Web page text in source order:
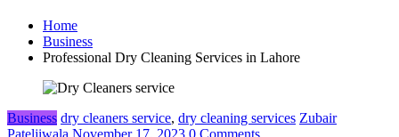
Home
Business
Professional Dry Cleaning Services in Lahore
Business dry cleaners service, dry cleaning services Zubair
Pateljiwala November 17, 2023 0 Comments